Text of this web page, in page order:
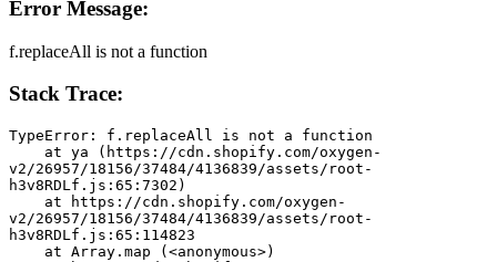
Error Message:
f.replaceAll is not a function
Stack Trace:
TypeError: f.replaceAll is not a function
v2/26957/18156/37484/4136839/assets/root-
h3v8RDLf.js:65:7302)
v2/26957/18156/37484/4136839/assets/root-
h3v8RDLf.js:65:114823
    at Array.map (<anonymous>)